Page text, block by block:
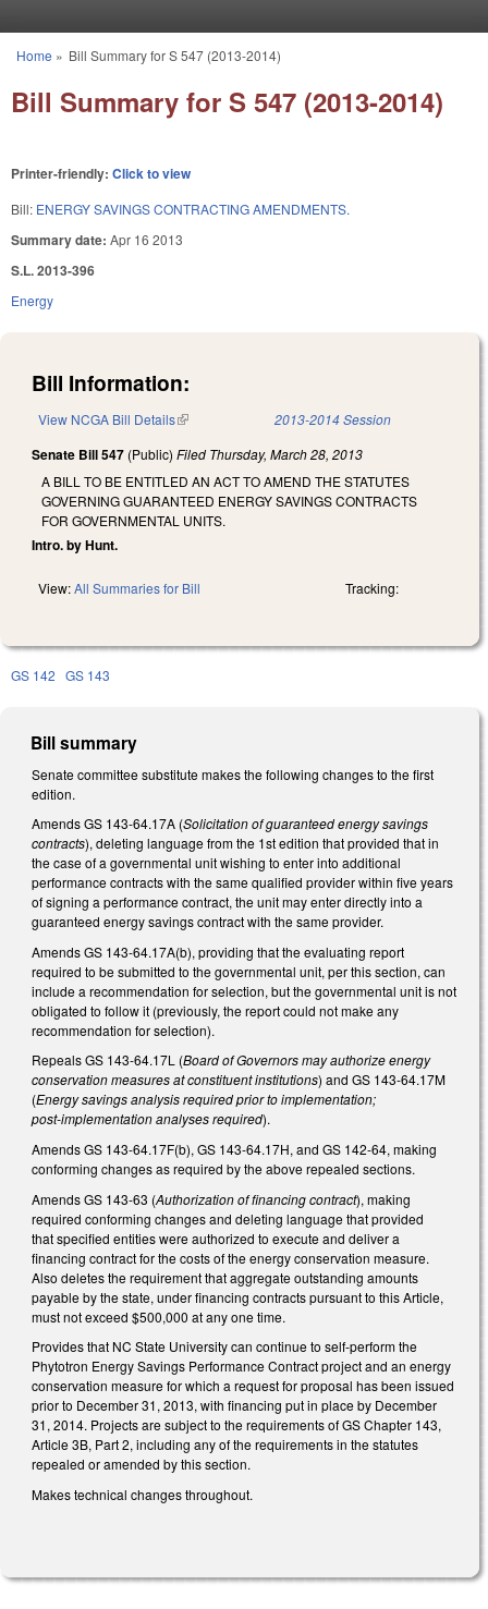
You are here
Home » Bill Summary for S 547 (2013-2014)
Bill Summary for S 547 (2013-2014)
Printer-friendly: Click to view
Bill: ENERGY SAVINGS CONTRACTING AMENDMENTS.
Summary date: Apr 16 2013
S.L. 2013-396
Energy
Bill Information:
View NCGA Bill Details(link is external) 2013-2014 Session
Senate Bill 547 (Public) Filed Thursday, March 28, 2013
A BILL TO BE ENTITLED AN ACT TO AMEND THE STATUTES
GOVERNING GUARANTEED ENERGY SAVINGS CONTRACTS
FOR GOVERNMENTAL UNITS.
Intro. by Hunt.
View:All Summaries for Bill Tracking:
GS 142 GS 143
Bill summary
Senate committee substitute makes the following changes to the first
edition.
Amends GS 143-64.17A (Solicitation of guaranteed energy savings
contracts), deleting language from the 1st edition that provided that in
the case of a governmental unit wishing to enter into additional
performance contracts with the same qualified provider within five years
of signing a performance contract, the unit may enter directly into a
guaranteed energy savings contract with the same provider.
Amends GS 143-64.17A(b), providing that the evaluating report
required to be submitted to the governmental unit, per this section, can
include a recommendation for selection, but the governmental unit is not
obligated to follow it (previously, the report could not make any
recommendation for selection).
Repeals GS 143-64.17L (Board of Governors may authorize energy
conservation measures at constituent institutions) and GS 143-64.17M
(Energy savings analysis required prior to implementation;
post‑implementation analyses required).
Amends GS 143-64.17F(b), GS 143-64.17H, and GS 142-64, making
conforming changes as required by the above repealed sections.
Amends GS 143-63 (Authorization of financing contract), making
required conforming changes and deleting language that provided
that specified entities were authorized to execute and deliver a
financing contract for the costs of the energy conservation measure.
Also deletes the requirement that aggregate outstanding amounts
payable by the state, under financing contracts pursuant to this Article,
must not exceed $500,000 at any one time.
Provides that NC State University can continue to self-perform the
Phytotron Energy Savings Performance Contract project and an energy
conservation measure for which a request for proposal has been issued
prior to December 31, 2013, with financing put in place by December
31, 2014. Projects are subject to the requirements of GS Chapter 143,
Article 3B, Part 2, including any of the requirements in the statutes
repealed or amended by this section.
Makes technical changes throughout.